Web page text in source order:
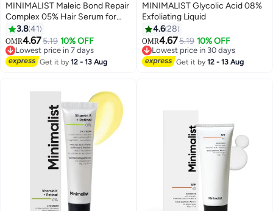
MINIMALIST Maleic Bond Repair
Complex 05% Hair Serum for
Dry and Damaged Hair Bond
Repair
3.841
OMR4.675.19 10% OFF
Lowest price in 7 days
Lowest price in 7 days
Get it by12 - 13 Aug
MINIMALIST Glycolic Acid 08%
Exfoliating Liquid
4.628
OMR4.675.19 10% OFF
Lowest price in 30 days
Lowest price in 30 days
Get it by12 - 13 Aug